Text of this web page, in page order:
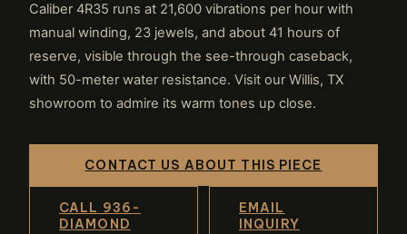
Caliber 4R35 runs at 21,600 vibrations per hour with
manual winding, 23 jewels, and about 41 hours of
reserve, visible through the see-through caseback,
with 50-meter water resistance. Visit our Willis, TX
showroom to admire its warm tones up close.
CONTACT US ABOUT THIS PIECE
CALL 936-
DIAMOND
EMAIL
INQUIRY